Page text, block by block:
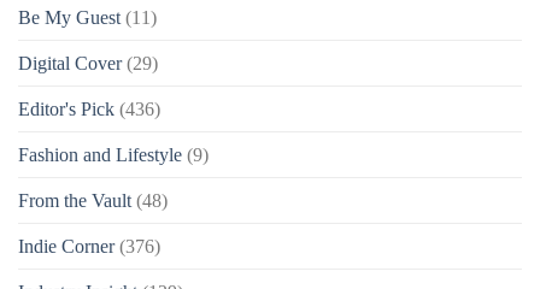
Be My Guest (11)
Digital Cover(29)
Editor's Pick (436)
Fashion and Lifestyle (9)
From the Vault (48)
Indie Corner(376)